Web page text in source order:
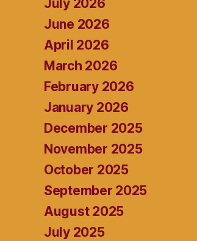
July 2026
June 2026
April 2026
March 2026
February 2026
January 2026
December 2025
November 2025
October 2025
September 2025
August 2025
July 2025